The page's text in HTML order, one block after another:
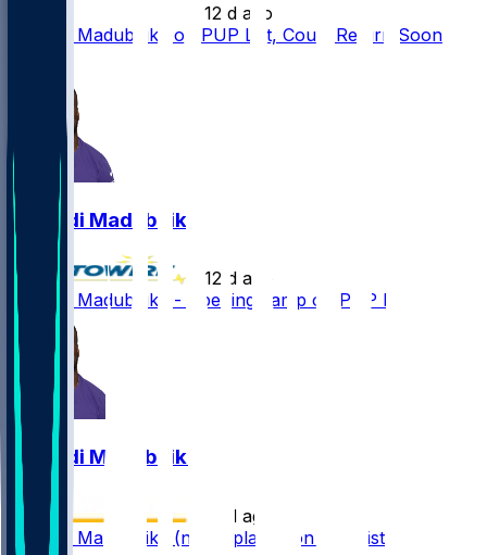
12 d ago
Nnamdi Madubuike on PUP List, Could Return Soon
Nnamdi Madubuike
12 d ago
Nnamdi Madubuike - Opening camp on PUP list
Nnamdi Madubuike
13 d ago
Nnamdi Madubuike (neck) placed on PUP list